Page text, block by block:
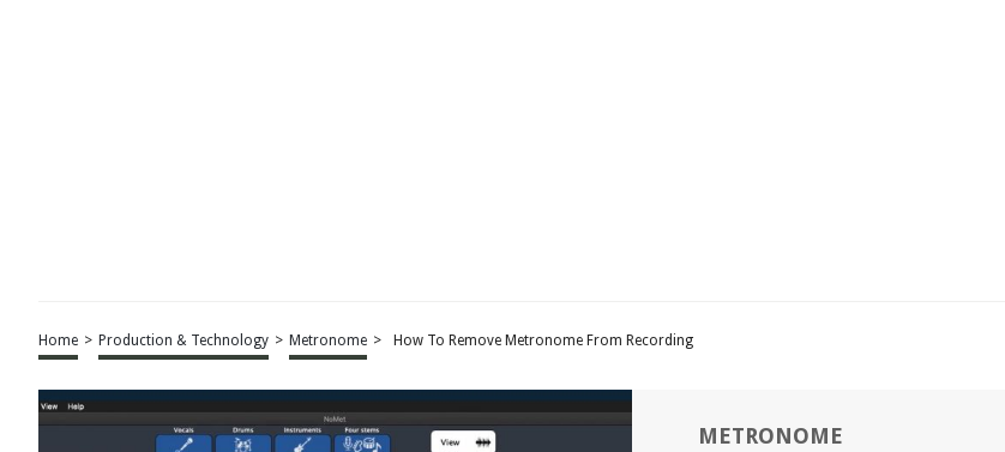
Home > Production & Technology > Metronome > How To Remove Metronome From Recording
METRONOME